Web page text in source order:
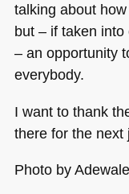
talking about
but – if taken
– an opportunity
everybody.
I want to thank
there for the next
Photo by